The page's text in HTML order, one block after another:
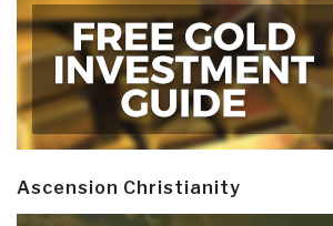
Ascension Christianity